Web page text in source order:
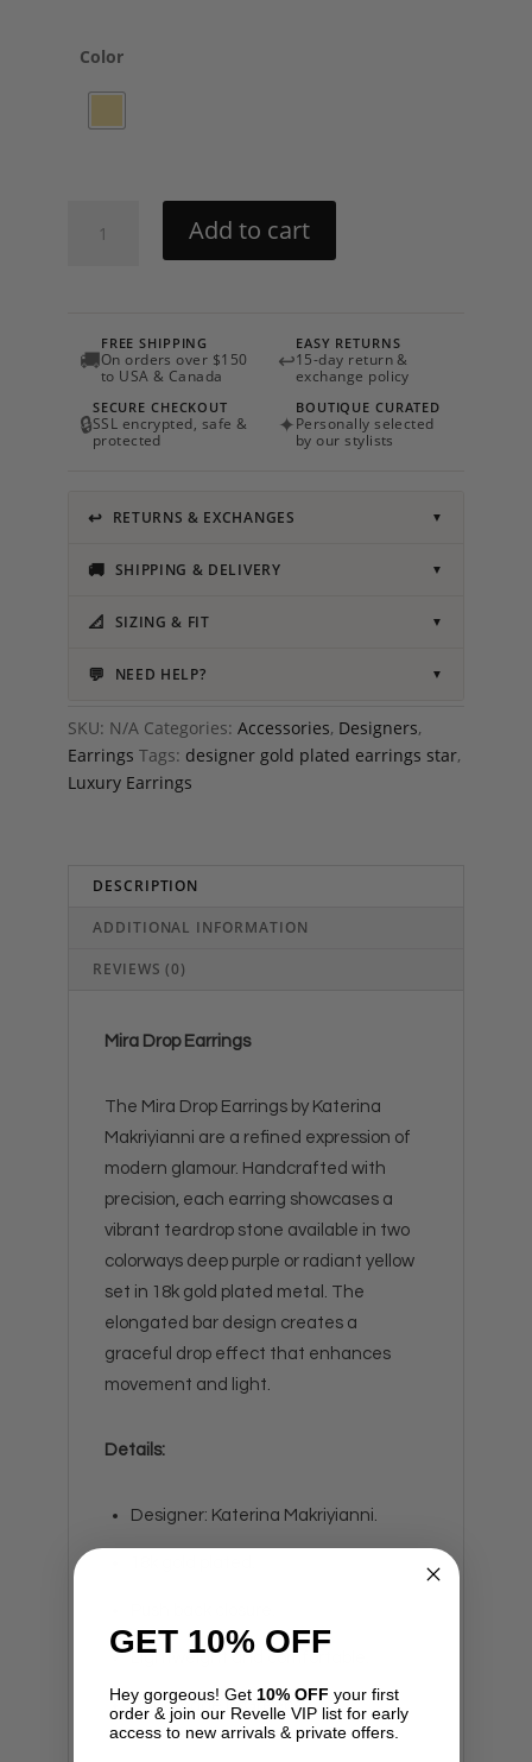
Color
Drop
Add to cart
🚚
FREE SHIPPING
On orders over $150
to USA & Canada
↩
EASY RETURNS
15-day return &
exchange policy
🔒
SECURE CHECKOUT
SSL encrypted, safe &
protected
✦
BOUTIQUE CURATED
Personally selected
by our stylists
↩ RETURNS & EXCHANGES ▼
🚚 SHIPPING & DELIVERY ▼
📐 SIZING & FIT ▼
💬 NEED HELP? ▼
SKU: N/A Categories: Accessories, Designers,
Earrings Tags: designer gold plated earrings star,
Luxury Earrings
DESCRIPTION
ADDITIONAL INFORMATION
REVIEWS (0)
Mira Drop Earrings
The Mira Drop Earrings by Katerina
Makriyianni are a refined expression of
modern glamour. Handcrafted with
precision, each earring showcases a
vibrant teardrop stone available in two
colorways deep purple or radiant yellow
set in 18k gold plated metal. The
elongated bar design creates a
graceful drop effect that enhances
movement and light.
Details:
Designer: Katerina Makriyianni.
Lightweight and comfortable.
Handmade in Greece.
GET 10% OFF
Hey gorgeous! Get 10% OFF your first
order & join our Revelle VIP list for early
access to new arrivals & private offers.